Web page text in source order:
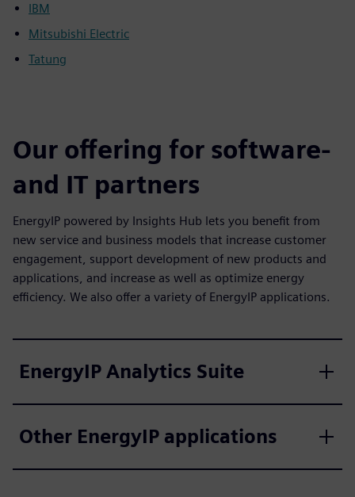
IBM
Mitsubishi Electric
Tatung
Our offering for software-
and IT partners
EnergyIP powered by Insights Hub lets you benefit from
new service and business models that increase customer
engagement, support development of new products and
applications, and increase as well as optimize energy
efficiency. We also offer a variety of EnergyIP applications.
EnergyIP Analytics Suite
Other EnergyIP applications